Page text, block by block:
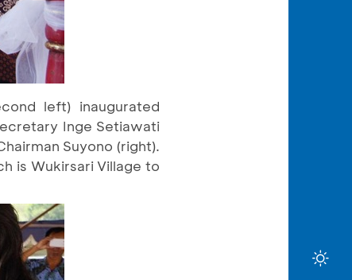
left) inaugurated
Inge Setiawati
Suyono (right).
is Wukirsari Village to